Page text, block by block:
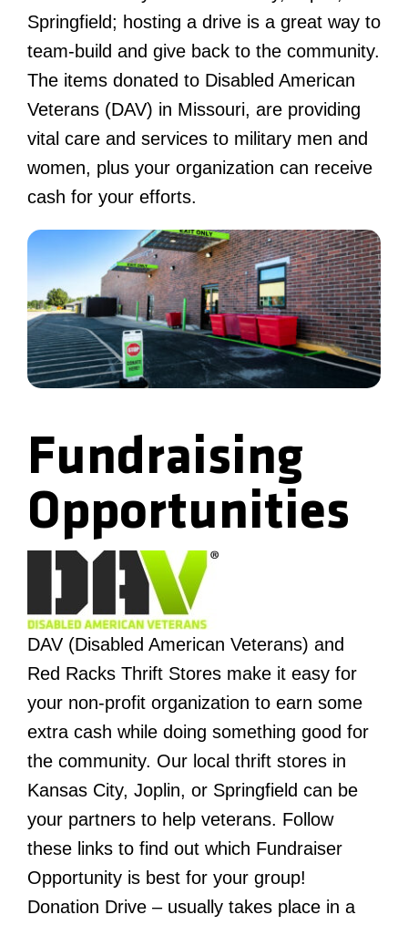
Springfield; hosting a drive is a great way to
team-build and give back to the community.
The items donated to Disabled American
Veterans (DAV) in Missouri, are providing
vital care and services to military men and
women, plus your organization can receive
cash for your efforts.
Fundraising
Opportunities
DAV (Disabled American Veterans) and
Red Racks Thrift Stores make it easy for
your non-profit organization to earn some
extra cash while doing something good for
the community. Our local thrift stores in
Kansas City, Joplin, or Springfield can be
your partners to help veterans. Follow
these links to find out which Fundraiser
Opportunity is best for your group!
Donation Drive – usually takes place in a